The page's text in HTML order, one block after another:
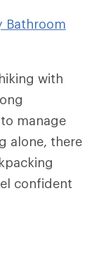
Bathroom
with
manage
alone, there
confident